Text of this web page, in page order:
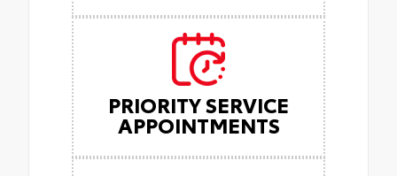
PRIORITY SERVICE
APPOINTMENTS